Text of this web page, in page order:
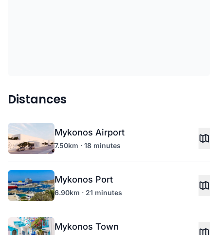
Distances
Mykonos Airport
7.50km · 18 minutes
Mykonos Port
6.90km · 21 minutes
Mykonos Town